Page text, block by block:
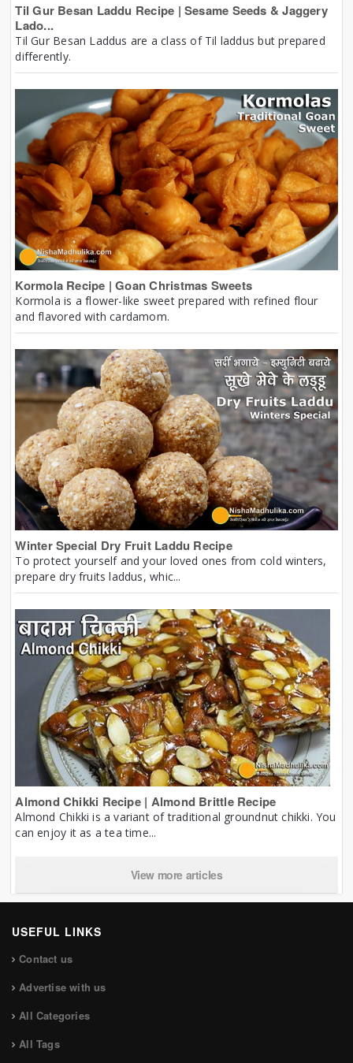
Til Gur Besan Laddu Recipe | Sesame Seeds & Jaggery
Lado...
Til Gur Besan Laddus are a class of Til laddus but prepared
differently.
Kormola Recipe | Goan Christmas Sweets
Kormola is a flower-like sweet prepared with refined flour
and flavored with cardamom.
Winter Special Dry Fruit Laddu Recipe
To protect yourself and your loved ones from cold winters,
prepare dry fruits laddus, whic...
Almond Chikki Recipe | Almond Brittle Recipe
Almond Chikki is a variant of traditional groundnut chikki. You
can enjoy it as a tea time...
View more articles
USEFUL LINKS
Contact us
Advertise with us
All Categories
All Tags